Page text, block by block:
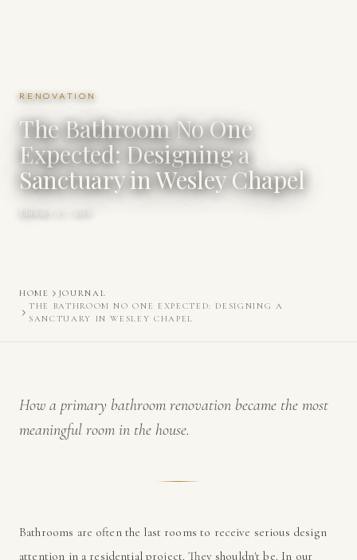
RENOVATION
The Bathroom No One
Expected: Designing a
Sanctuary in Wesley Chapel
HOME
JOURNAL
THE BATHROOM NO ONE EXPECTED: DESIGNING A
SANCTUARY IN WESLEY CHAPEL
How a primary bathroom renovation became the most
meaningful room in the house.
Bathrooms are often the last rooms to receive serious design
attention in a residential project. They shouldn't be. In our